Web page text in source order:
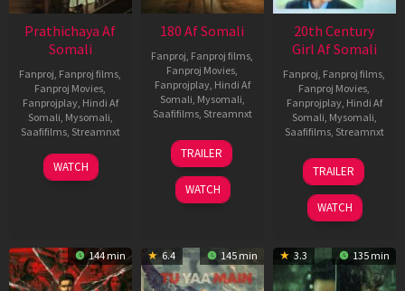
Prathichaya Af
Somali
Fanproj, Fanproj films,
Fanproj Movies,
Fanprojplay, Hindi Af
Somali, Mysomali,
Saafifilms, Streamnxt
23
Mar
WATCH
180 Af Somali
Fanproj, Fanproj films,
Fanproj Movies,
Fanprojplay, Hindi Af
Somali, Mysomali,
Saafifilms, Streamnxt
16
Apr
2026
TRAILER
WATCH
20th Century
Girl Af Somali
Fanproj, Fanproj films,
Fanproj Movies,
Fanprojplay, Hindi Af
Somali, Mysomali,
Saafifilms, Streamnxt
06
Oct
2022
TRAILER
WATCH
144 min 6.4 145 min 3.3 135 min